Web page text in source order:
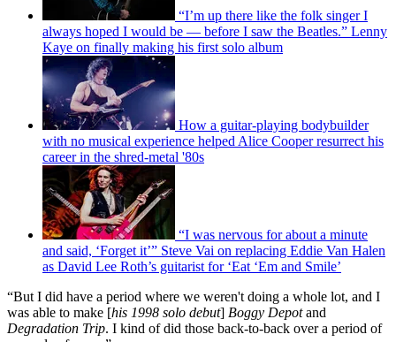
“I’m up there like the folk singer I
always hoped I would be — before I saw the Beatles.” Lenny
Kaye on finally making his first solo album
How a guitar-playing bodybuilder
with no musical experience helped Alice Cooper resurrect his
career in the shred-metal '80s
“I was nervous for about a minute
and said, ‘Forget it’” Steve Vai on replacing Eddie Van Halen
as David Lee Roth’s guitarist for ‘Eat ‘Em and Smile’
“But I did have a period where we weren't doing a whole lot, and I
was able to make [his 1998 solo debut] Boggy Depotand
Degradation Trip. I kind of did those back-to-back over a period of